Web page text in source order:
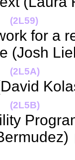
(2L59)
for a
(Josh
(2L5A)
(2L5B)